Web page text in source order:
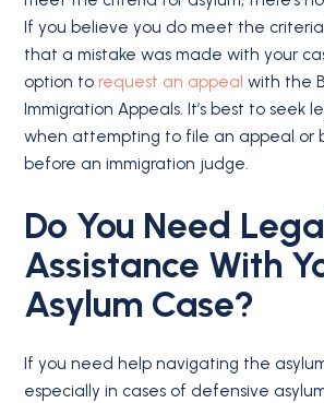
If you believe you do meet the
that a mistake was made with your
option to request an appeal with the
Immigration Appeals. It’s best to seek
when attempting to file an appeal or
before an immigration judge.
Do You Need
Assistance With
Asylum Case?
If you need help navigating the
especially in cases of defensive